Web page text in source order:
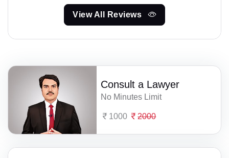
View All Reviews
Consult a Lawyer
No Minutes Limit
1000 2000